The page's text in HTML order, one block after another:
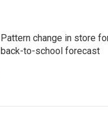
Pattern change in store
back-to-school forecast